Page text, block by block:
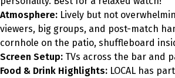
Atmosphere: Lively but not
viewers, big groups, and post-match
cornhole on the patio, shuffleboard
Screen Setup: TVs across the bar and
Food & Drink Highlights: LOCAL has